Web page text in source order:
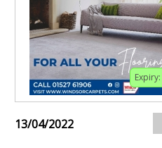
Expiry:
13/04/2022